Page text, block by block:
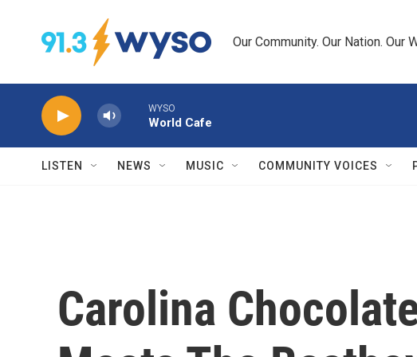
Our Community. Our Nation. Our
WYSO
World Cafe
LISTEN NEWS MUSIC COMMUNITY VOICES
Carolina